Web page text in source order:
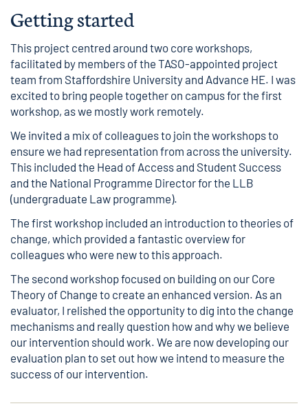
Getting started
This project centred around two core workshops,
facilitated by members of the TASO-appointed project
team from Staffordshire University and Advance HE. I was
excited to bring people together on campus for the first
workshop, as we mostly work remotely.
We invited a mix of colleagues to join the workshops to
ensure we had representation from across the university.
This included the Head of Access and Student Success
and the National Programme Director for the LLB
(undergraduate Law programme).
The first workshop included an introduction to theories of
change, which provided a fantastic overview for
colleagues who were new to this approach.
The second workshop focused on building on our Core
Theory of Change to create an enhanced version. As an
evaluator, I relished the opportunity to dig into the change
mechanisms and really question how and why we believe
our intervention should work. We are now developing our
evaluation plan to set out how we intend to measure the
success of our intervention.